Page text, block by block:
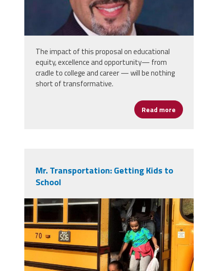
The impact of this proposal on educational
equity, excellence and opportunity— from
cradle to college and career — will be nothing
short of transformative.
Read more about
Mr. Transportation: Getting Kids to
School
bus.jpg